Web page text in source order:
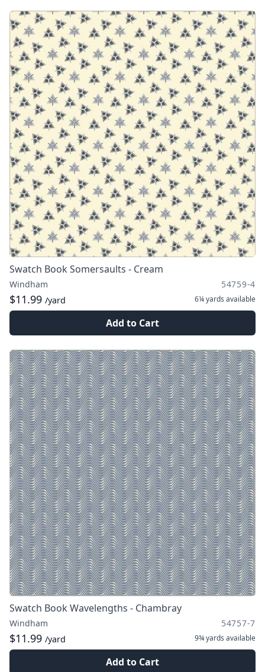
Swatch Book Somersaults - Cream
Windham 54759-4
$11.99 /yard 6¼ yards available
Add to Cart
Swatch Book Wavelengths - Chambray
Windham 54757-7
$11.99 /yard 9¾ yards available
Add to Cart